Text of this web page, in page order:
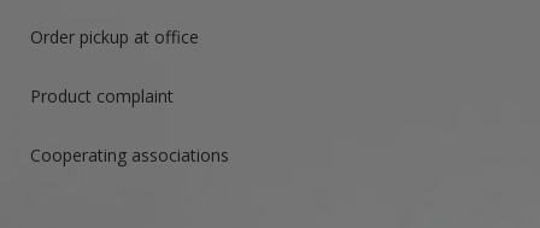
Order pickup at office
Product complaint
Cooperating associations